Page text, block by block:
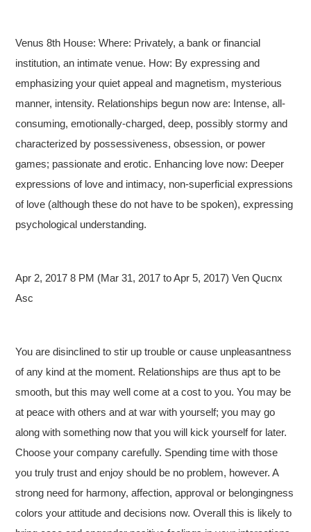
Venus 8th House: Where: Privately, a bank or financial
institution, an intimate venue. How: By expressing and
emphasizing your quiet appeal and magnetism, mysterious
manner, intensity. Relationships begun now are: Intense, all-
consuming, emotionally-charged, deep, possibly stormy and
characterized by possessiveness, obsession, or power
games; passionate and erotic. Enhancing love now: Deeper
expressions of love and intimacy, non-superficial expressions
of love (although these do not have to be spoken), expressing
psychological understanding.
Apr 2, 2017 8 PM (Mar 31, 2017 to Apr 5, 2017) Ven Qucnx
Asc
You are disinclined to stir up trouble or cause unpleasantness
of any kind at the moment. Relationships are thus apt to be
smooth, but this may well come at a cost to you. You may be
at peace with others and at war with yourself; you may go
along with something now that you will kick yourself for later.
Choose your company carefully. Spending time with those
you truly trust and enjoy should be no problem, however. A
strong need for harmony, affection, approval or belongingness
colors your attitude and decisions now. Overall this is likely to